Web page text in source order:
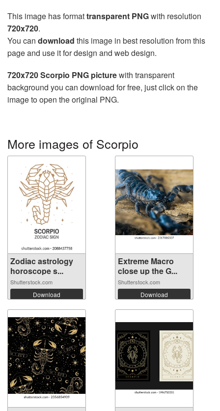
This image has formattransparent PNGwith resolution
720x720.
You can download this image in best resolution from this
page and use it for design and web design.
720x720 Scorpio PNG picturewith transparent
background you can download for free, just click on the
image to open the original PNG.
More images of Scorpio
Zodiac astrology
horoscope s...
Shutterstock.com
Download
Extreme Macro
close up the G...
Shutterstock.com
Download